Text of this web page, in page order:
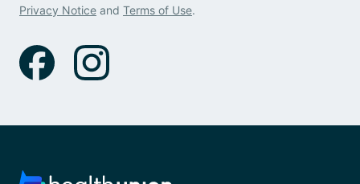
Privacy Notice and Terms of Use.